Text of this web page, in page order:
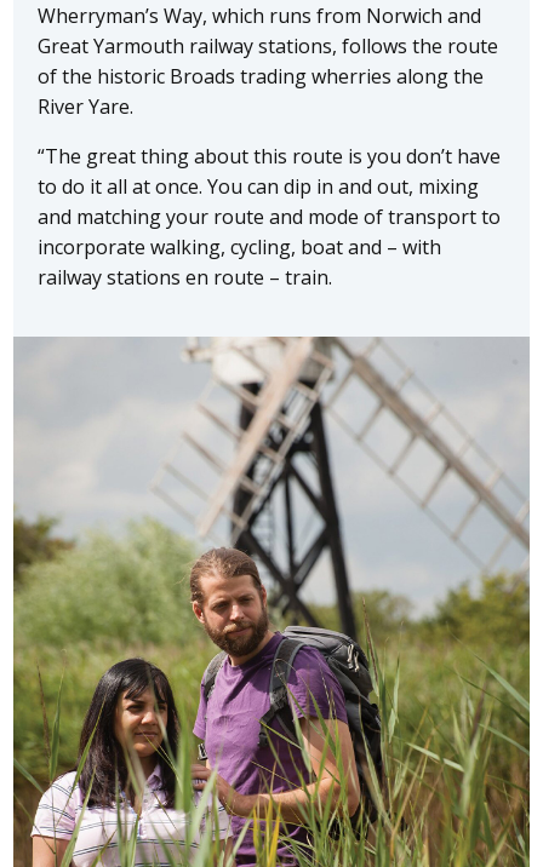
Wherryman’s Way, which runs from Norwich and
Great Yarmouth railway stations, follows the route
of the historic Broads trading wherries along the
River Yare.
“The great thing about this route is you don’t have
to do it all at once. You can dip in and out, mixing
and matching your route and mode of transport to
incorporate walking, cycling, boat and – with
railway stations en route – train.